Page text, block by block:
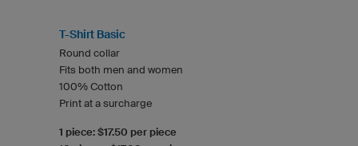
T-Shirt Basic
Round collar
Fits both men and women
100% Cotton
Print at a surcharge
1 piece: $17.50 per piece